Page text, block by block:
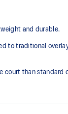
and durable.​
to traditional
court than standard